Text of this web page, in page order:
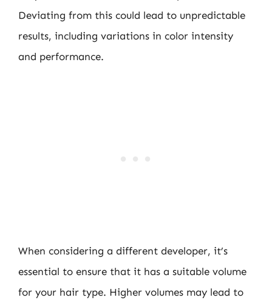
Deviating from this could lead to unpredictable
results, including variations in color intensity
and performance.
When considering a different developer, it’s
essential to ensure that it has a suitable volume
for your hair type. Higher volumes may lead to